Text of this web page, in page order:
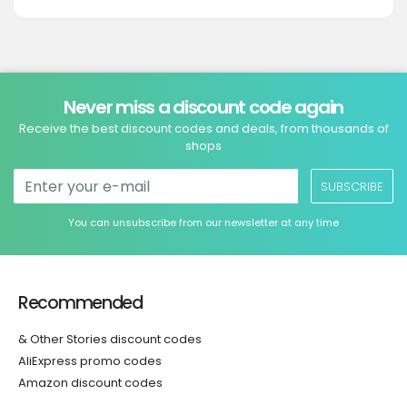
Never miss a discount code again
Receive the best discount codes and deals, from thousands of
shops
SUBSCRIBE
You can unsubscribe from our newsletter at any time
Recommended
& Other Stories discount codes
AliExpress promo codes
Amazon discount codes